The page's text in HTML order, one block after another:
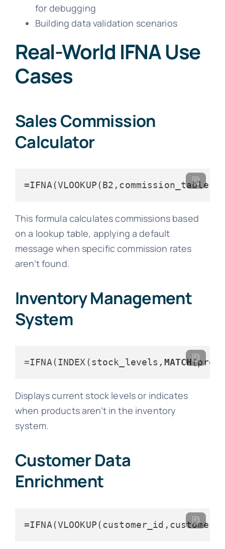
for debugging
Building data validation scenarios
Real-World IFNA Use
Cases
Sales Commission
Calculator
This formula calculates commissions based
on a lookup table, applying a default
message when specific commission rates
aren’t found.
Inventory Management
System
=IFNA(INDEX(stock_levels, MATCH
Displays current stock levels or indicates
when products aren’t in the inventory
system.
Customer Data
Enrichment